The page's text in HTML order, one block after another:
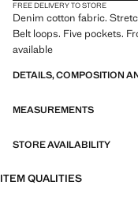
FREE DELIVERY TO STORE
Denim cotton fabric.
Belt loops. Five pockets.
available
DETAILS, COMPOSITION
MEASUREMENTS
STORE AVAILABILITY
ITEM QUALITIES